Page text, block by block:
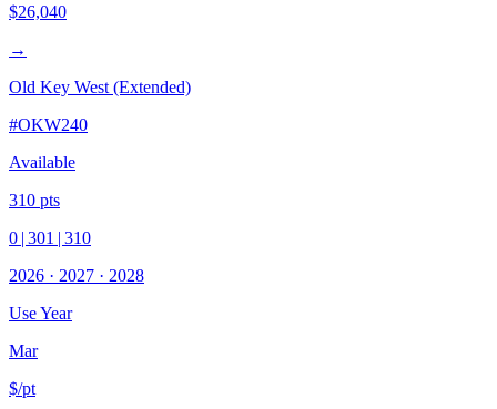
$26,040
→
Old Key West (Extended)
#OKW240
Available
310 pts
0 | 301 | 310
2026 · 2027 · 2028
Use Year
Mar
$/pt